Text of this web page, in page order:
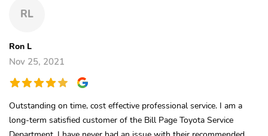
RL
Ron L
Nov 25, 2021
Outstanding on time, cost effective professional service. I am a
long-term satisfied customer of the Bill Page Toyota Service